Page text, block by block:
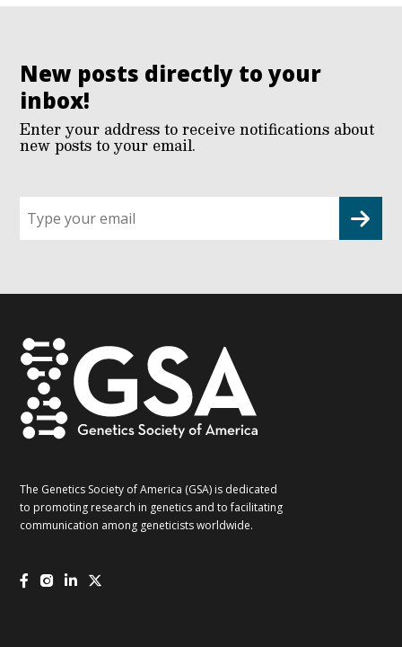
New posts directly to your
inbox!
Enter your address to receive notifications about
new posts to your email.
up
for
The Genetics Society of America (GSA) is dedicated
to promoting research in genetics and to facilitating
communication among geneticists worldwide.